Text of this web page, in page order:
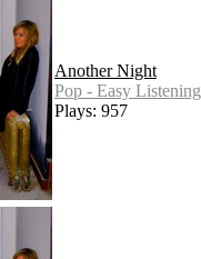
Another Night
Pop - Easy Listening
Plays: 957